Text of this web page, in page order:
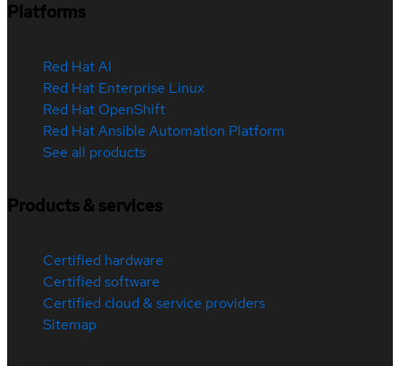
Platforms
Red Hat AI
Red Hat Enterprise Linux
Red Hat OpenShift
Red Hat Ansible Automation Platform
See all products
Products & services
Certified hardware
Certified software
Certified cloud & service providers
Sitemap